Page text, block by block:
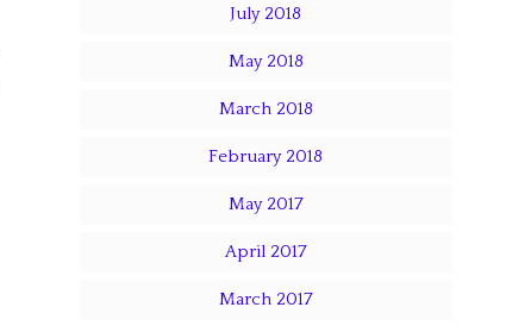
July 2018
May 2018
March 2018
February 2018
May 2017
April 2017
March 2017